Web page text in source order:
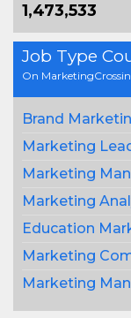
1,473,533
Job Type
On
Brand
Marketing
Marketing
Marketing
Education
Marketing
Marketing